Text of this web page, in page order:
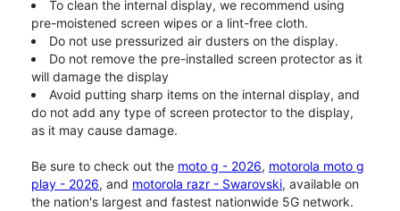
To clean the internal display, we recommend using
pre-moistened screen wipes or a lint-free cloth.
Do not use pressurized air dusters on the display.
Do not remove the pre-installed screen protector as it
will damage the display
Avoid putting sharp items on the internal display, and
do not add any type of screen protector to the display,
as it may cause damage.
Be sure to check out the moto g - 2026, motorola moto g
play - 2026, and motorola razr - Swarovski, available on
the nation's largest and fastest nationwide 5G network.